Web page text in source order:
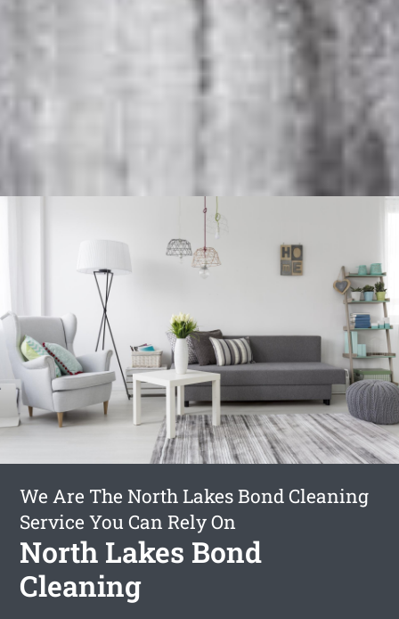
We Are The North Lakes Bond Cleaning
Service You Can Rely On
North Lakes Bond
Cleaning